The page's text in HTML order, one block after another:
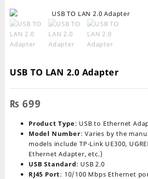
USB TO LAN 2.0 Adapter
₨ 699
Product Type: USB to Ethernet
Model Number: Varies by the
models include TP-Link UE300,
Ethernet Adapter, etc.)
USB Standard: USB 2.0
RJ45 Port: 10/100 Mbps Ethernet